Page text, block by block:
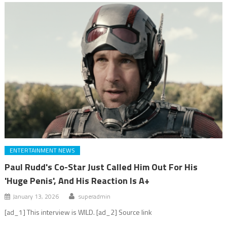
ENTERTAINMENT NEWS
Paul Rudd's Co-Star Just Called Him Out For His
'Huge Penis', And His Reaction Is A+
January 13, 2026 superadmin
[ad_1] This interview is WILD. [ad_2] Source link